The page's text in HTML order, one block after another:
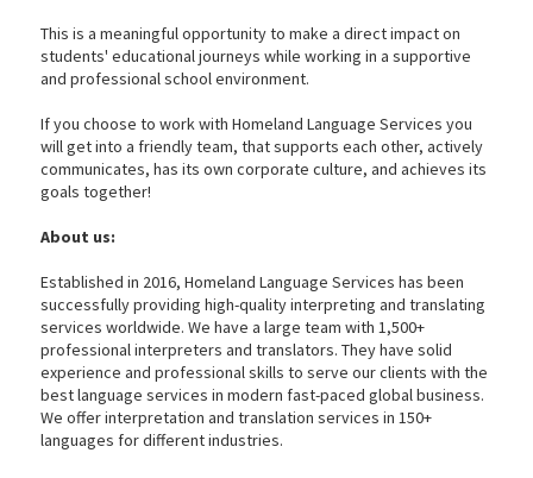
This is a meaningful opportunity to make a direct impact on
students' educational journeys while working in a supportive
and professional school environment.
If you choose to work with Homeland Language Services you
will get into a friendly team, that supports each other, actively
communicates, has its own corporate culture, and achieves its
goals together!
About us:
Established in 2016, Homeland Language Services has been
successfully providing high-quality interpreting and translating
services worldwide. We have a large team with 1,500+
professional interpreters and translators. They have solid
experience and professional skills to serve our clients with the
best language services in modern fast-paced global business.
We offer interpretation and translation services in 150+
languages for different industries.